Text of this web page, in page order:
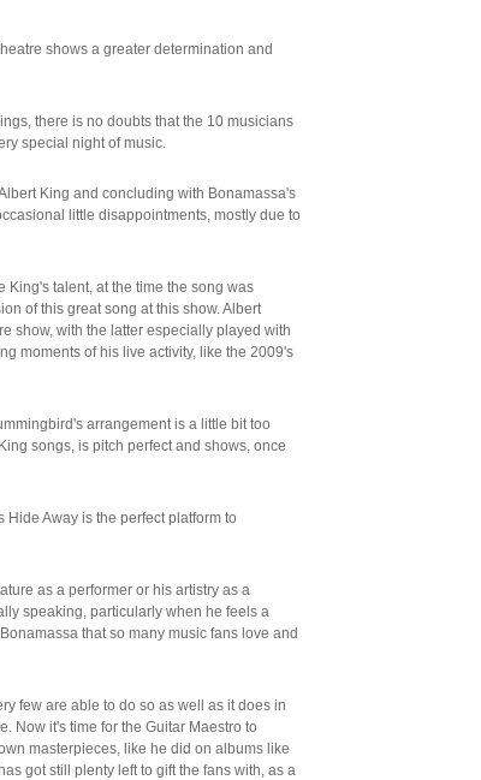
shows a greater determination and
there is no doubts that the 10 musicians
special night of music.
King and concluding with Bonamassa's
little disappointments, mostly due to
King's talent, at the time the song was
of this great song at this show. Albert
show, with the latter especially played with
moments of his live activity, like the 2009's
arrangement is a little bit too
songs, is pitch perfect and shows, once
Away is the perfect platform to
as a performer or his artistry as a
speaking, particularly when he feels a
that so many music fans love and
few are able to do so as well as it does in
Now it's time for the Guitar Maestro to
masterpieces, like he did on albums like
got still plenty left to gift the fans with, as a